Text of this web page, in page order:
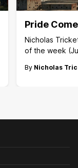
Pride
Nicholas
of the week
By Nicholas